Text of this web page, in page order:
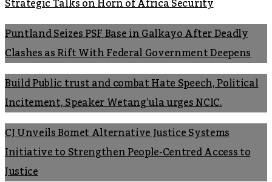
Puntland Seizes PSF Base in Galkayo After Deadly
Clashes as Rift With Federal Government Deepens
Build Public trust and combat Hate Speech, Political
Incitement, Speaker Wetang’ula urges NCIC.
CJ Unveils Bomet Alternative Justice Systems
Initiative to Strengthen People-Centred Access to
Justice